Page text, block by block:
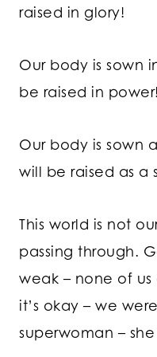
raised in glory!
Our body is sown
be raised in power!
Our body is sown
will be raised as a
This world is not
passing through.
weak – none of
it’s okay – we
superwoman –